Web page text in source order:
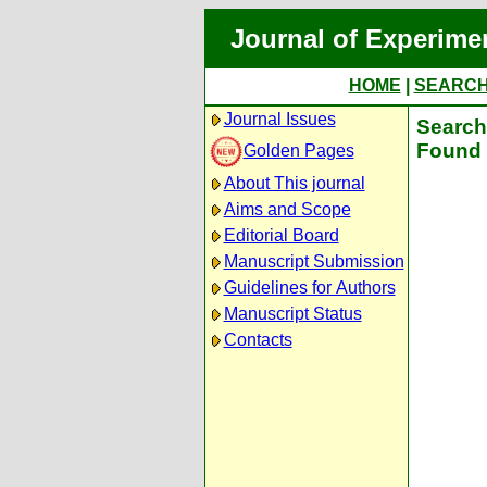
Journal of
HOME
Journal Issues
Golden Pages
About This journal
Aims and Scope
Editorial Board
Manuscript Submission
Guidelines for Authors
Manuscript Status
Contacts
Found